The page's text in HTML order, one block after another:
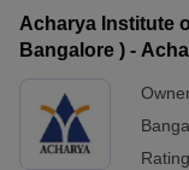
Acharya Institute
Bangalore ) -